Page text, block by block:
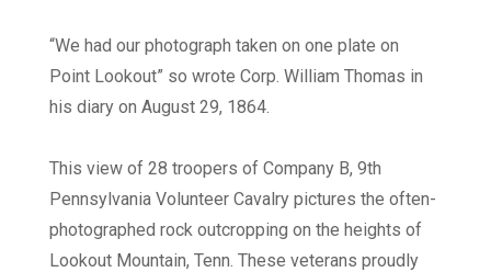
“We had our photograph taken on one plate on
Point Lookout” so wrote Corp. William Thomas in
his diary on August 29, 1864.
This view of 28 troopers of Company B, 9th
Pennsylvania Volunteer Cavalry pictures the often-
photographed rock outcropping on the heights of
Lookout Mountain, Tenn. These veterans proudly